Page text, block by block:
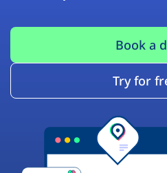
Book a
Try for